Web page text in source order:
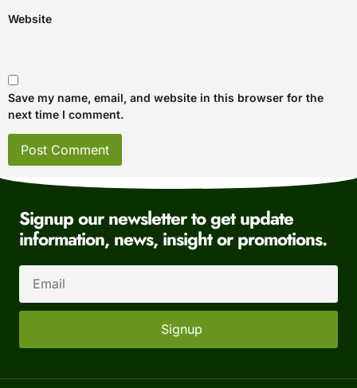
Website
Save my name, email, and website in this browser for the
next time I comment.
Signup our newsletter to get update
information, news, insight or promotions.
Signup